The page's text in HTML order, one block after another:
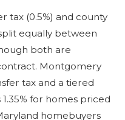
tax (0.5%) and county
equally between
both are
Montgomery
tax and a tiered
for homes priced
homebuyers